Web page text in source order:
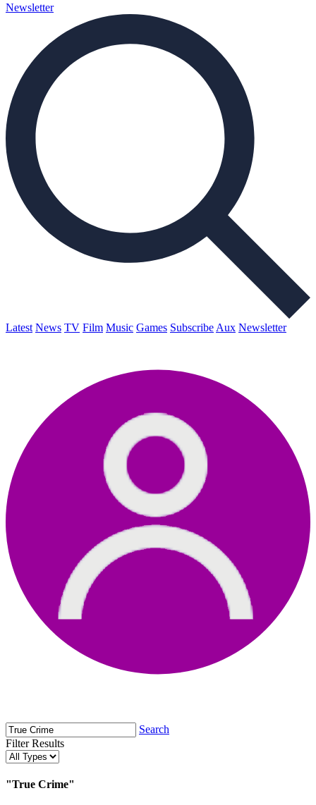
Newsletter
Latest News TV Film Music Games Subscribe Aux Newsletter
Search
Filter Results
"True Crime"